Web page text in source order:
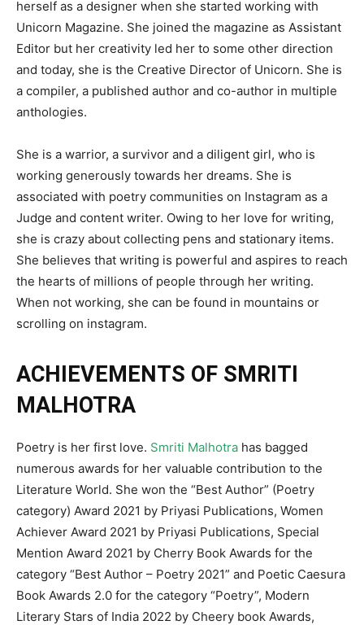
herself as a designer when she started working with
Unicorn Magazine. She joined the magazine as Assistant
Editor but her creativity led her to some other direction
and today, she is the Creative Director of Unicorn. She is
a compiler, a published author and co-author in multiple
anthologies.
She is a warrior, a survivor and a diligent girl, who is
working generously towards her dreams. She is
associated with poetry communities on Instagram as a
Judge and content writer. Owing to her love for writing,
she is crazy about collecting pens and stationary items.
She believes that writing is powerful and aspires to reach
the hearts of millions of people through her writing.
When not working, she can be found in mountains or
scrolling on instagram.
ACHIEVEMENTS OF SMRITI
MALHOTRA
Poetry is her first love. Smriti Malhotra has bagged
numerous awards for her valuable contribution to the
Literature World. She won the “Best Author” (Poetry
category) Award 2021 by Priyasi Publications, Women
Achiever Award 2021 by Priyasi Publications, Special
Mention Award 2021 by Cherry Book Awards for the
category “Best Author – Poetry 2021” and Poetic Caesura
Book Awards 2.0 for the category “Poetry”, Modern
Literary Stars of India 2022 by Cheery book Awards,